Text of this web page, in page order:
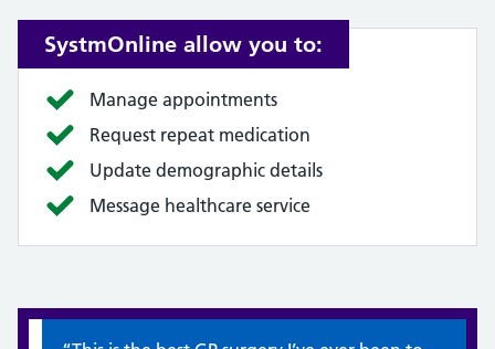
SystmOnline allow you to:
Manage appointments
Request repeat medication
Update demographic details
Message healthcare service